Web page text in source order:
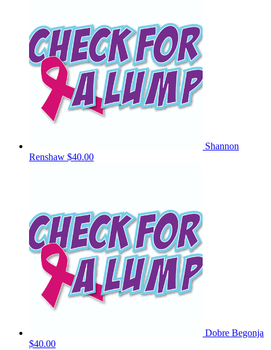
Shannon
Renshaw $40.00
Dobre Begonja
$40.00